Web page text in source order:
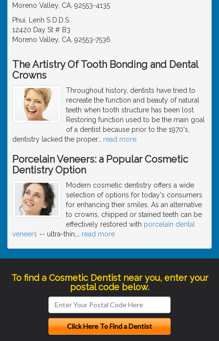
Moreno Valley, CA, 92553-4135
Phui, Lenh S D.D.S.
12420 Day St # B3
Moreno Valley, CA, 92553-7536
The Artistry Of Tooth Bonding and Dental
Crowns
Throughout history, dentists have tried to
recreate the function and beauty of natural
teeth when tooth structure has been lost.
Restoring function used to be the main goal
of a dentist because prior to the 1970's,
dentistry lacked the proper… read more
Porcelain Veneers: a Popular Cosmetic
Dentistry Option
Modern cosmetic dentistry offers a wide
selection of options for today's consumers
for enhancing their smiles. As an alternative
to crowns, chipped or stained teeth can be
effectively restored with porcelain dental
veneers -- ultra-thin, read more
To find a Cosmetic Dentist near you, enter your
postal code below.